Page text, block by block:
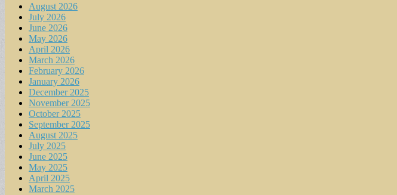
August 2026
July 2026
June 2026
May 2026
April 2026
March 2026
February 2026
January 2026
December 2025
November 2025
October 2025
September 2025
August 2025
July 2025
June 2025
May 2025
April 2025
March 2025